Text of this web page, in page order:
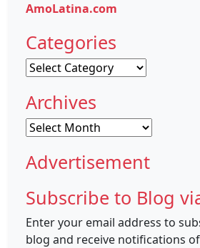
AmoLatina.com
Categories
Categories
Archives
Archives
Advertisement
Subscribe to Blog
Enter your email address to
blog and receive notifications